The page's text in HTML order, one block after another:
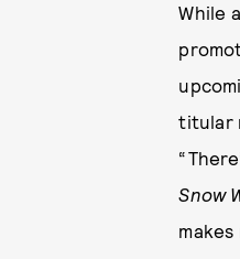
While
titular
Snow
makes